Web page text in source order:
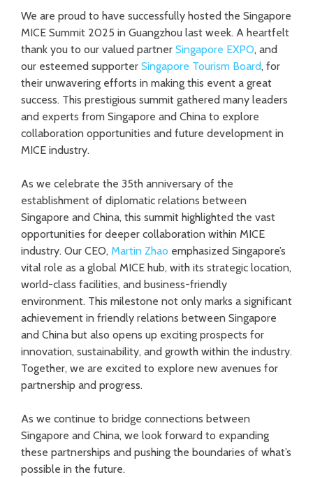
We are proud to have successfully hosted the Singapore
MICE Summit 2025 in Guangzhou last week. A heartfelt
thank you to our valued partner Singapore EXPO, and
our esteemed supporter Singapore Tourism Board, for
their unwavering efforts in making this event a great
success. This prestigious summit gathered many leaders
and experts from Singapore and China to explore
collaboration opportunities and future development in
MICE industry.
As we celebrate the 35th anniversary of the
establishment of diplomatic relations between
Singapore and China, this summit highlighted the vast
opportunities for deeper collaboration within MICE
industry. Our CEO, Martin Zhao emphasized Singapore’s
vital role as a global MICE hub, with its strategic location,
world-class facilities, and business-friendly
environment. This milestone not only marks a significant
achievement in friendly relations between Singapore
and China but also opens up exciting prospects for
innovation, sustainability, and growth within the industry.
Together, we are excited to explore new avenues for
partnership and progress.
As we continue to bridge connections between
Singapore and China, we look forward to expanding
these partnerships and pushing the boundaries of what’s
possible in the future.